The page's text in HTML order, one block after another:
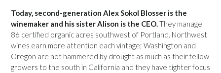
Today, second-generation Alex Sokol Blosser is the
winemaker and his sister Alison is the CEO.They manage
86 certified organic acres southwest of Portland. Northwest
wines earn more attention each vintage; Washington and
Oregon are not hammered by drought as much as their fellow
growers to the south in California and they have tighter focus